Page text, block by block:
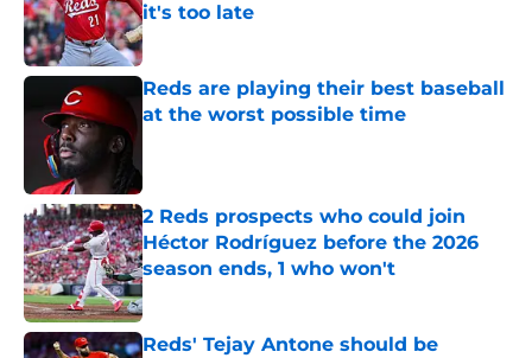
it's too late
Published by on Invalid Date
Reds are playing their best baseball
at the worst possible time
2 Reds prospects who could join
Héctor Rodríguez before the 2026
season ends, 1 who won't
Published by on Invalid Date
Reds' Tejay Antone should be